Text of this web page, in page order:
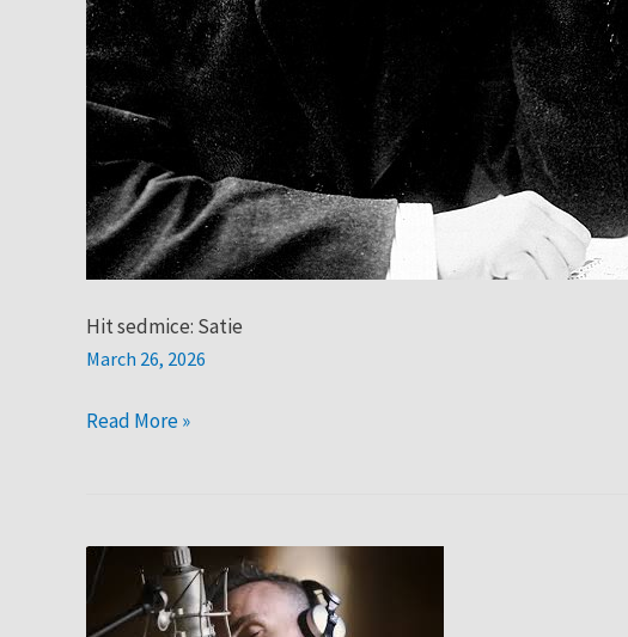
Hit sedmice: Satie
March 26, 2026
Read More »
Hit
sedmice:
Asaf